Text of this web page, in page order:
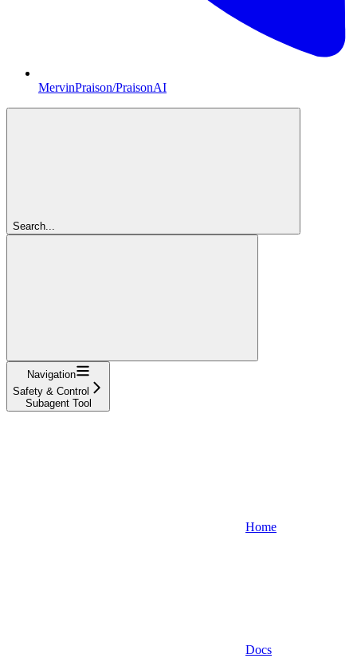
MervinPraison/PraisonAI
Search...
Navigation
Safety & Control
Subagent Tool
Home
Docs